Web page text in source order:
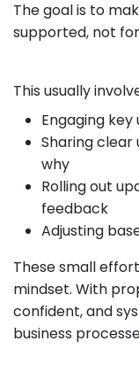
The goal is to
supported, not
This usually
Engaging
Sharing clear
why
Rolling out
feedback
Adjusting
These small
mindset. With
confident, and
business